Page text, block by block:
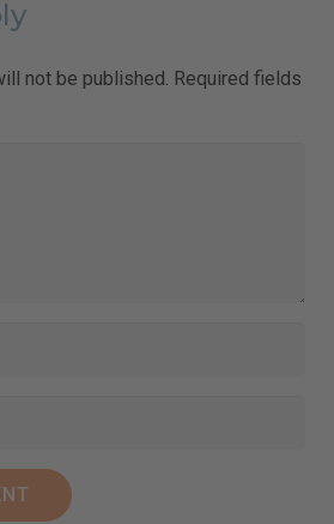
not be published. Required fields